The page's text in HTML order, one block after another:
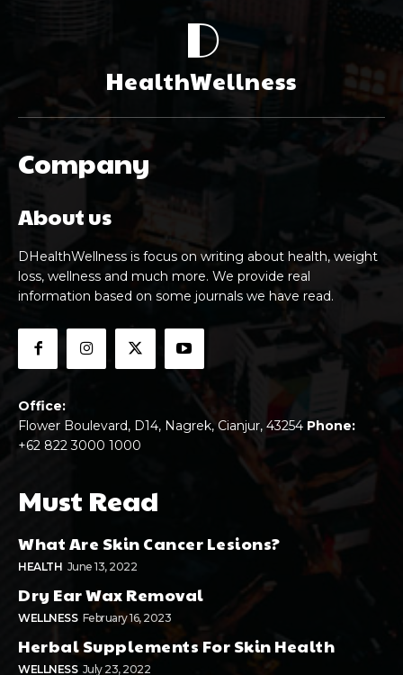
D
HealthWellness
Company
About us
DHealthWellness is focus on writing about health, weight
loss, wellness and much more. We provide real
information based on some journals we have read.
Office:
Flower Boulevard, D14, Nagrek, Cianjur, 43254 Phone:
+62 822 3000 1000
Must Read
What Are Skin Cancer Lesions?
HEALTH June 13, 2022
Dry Ear Wax Removal
WELLNESS February 16, 2023
Herbal Supplements For Skin Health
WELLNESS July 23, 2022